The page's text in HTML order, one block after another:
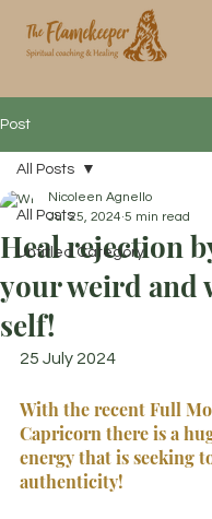
Post
All Posts
Untitled Category
All Posts
Heal rejection
your weird and
self!
Nicoleen Agnello
Jul 25, 2024 5 min read
25 July 2024
With the recent Full
Capricorn there is a
energy that is seeking
authenticity!